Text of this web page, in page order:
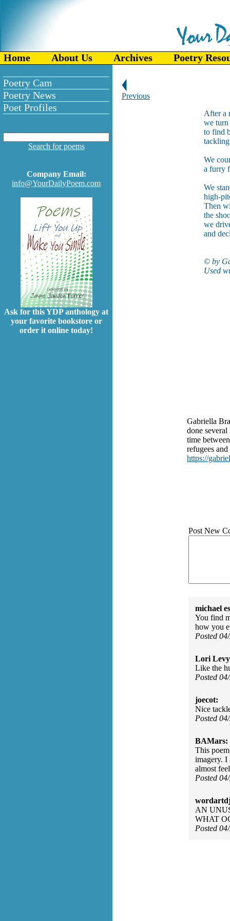
Home About Us Archives Poetry
Poetry Cam
Poetry News
Poet Profiles
Search for poems
Company Email:
info@YourDailyPoem.com
Ask for this YDP anthology at
your favorite bookstore or
order it online today!
Previous
After a
we
to find
We
a furry
We
high-
Then
the
we
and
© by
Used
Gabriella
done
time
refugees
https://
Post New
michael
You find
how you
Posted
Lori
Like the
Posted
joecot:
Nice
Posted
BAMars:
This
imagery. I
almost
Posted
AN
WHAT
Posted